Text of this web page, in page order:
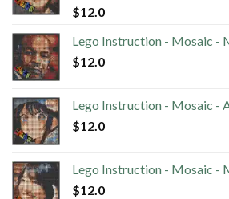
$12.0
Lego Instruction - Mosaic -
$12.0
Lego Instruction - Mosaic -
$12.0
Lego Instruction - Mosaic -
$12.0